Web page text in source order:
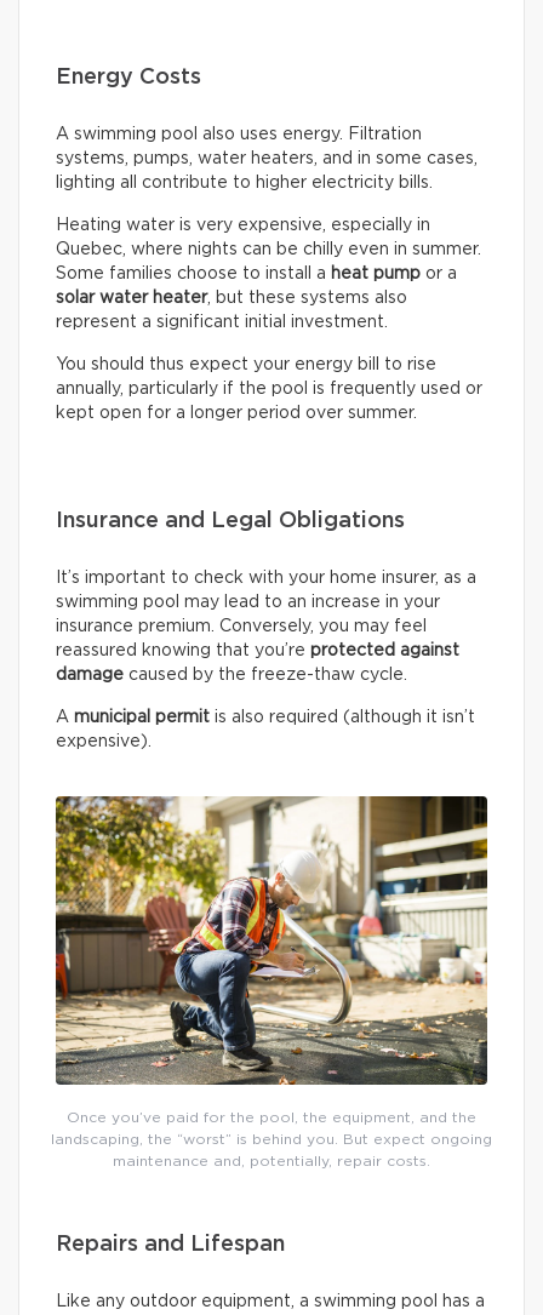
Energy Costs
A swimming pool also uses energy. Filtration
systems, pumps, water heaters, and in some cases,
lighting all contribute to higher electricity bills.
Heating water is very expensive, especially in
Quebec, where nights can be chilly even in summer.
Some families choose to install a heat pump or a
solar water heater, but these systems also
represent a significant initial investment.
You should thus expect your energy bill to rise
annually, particularly if the pool is frequently used or
kept open for a longer period over summer.
Insurance and Legal Obligations
It’s important to check with your home insurer, as a
swimming pool may lead to an increase in your
insurance premium. Conversely, you may feel
reassured knowing that you’re protected against
damage caused by the freeze-thaw cycle.
A municipal permit is also required (although it isn’t
expensive).
Once you’ve paid for the pool, the equipment, and the
landscaping, the “worst” is behind you. But expect ongoing
maintenance and, potentially, repair costs.
Repairs and Lifespan
Like any outdoor equipment, a swimming pool has a